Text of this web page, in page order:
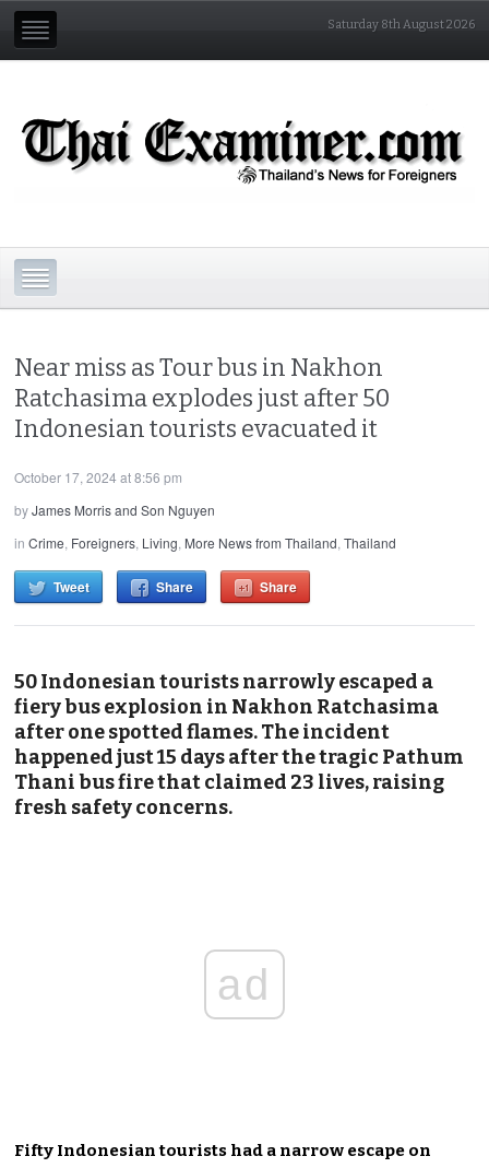
Saturday 8th August 2026
Near miss as Tour bus in Nakhon
Ratchasima explodes just after 50
Indonesian tourists evacuated it
October 17, 2024 at 8:56 pm
byJames Morris and Son Nguyen
inCrime, Foreigners, Living, More News from Thailand,Thailand
Tweet Share Share
50 Indonesian tourists narrowly escaped a
fiery bus explosion in Nakhon Ratchasima
after one spotted flames. The incident
happened just 15 days after the tragic Pathum
Thani bus fire that claimed 23 lives, raising
fresh safety concerns.
ad
Fifty Indonesian tourists had a narrow escape on